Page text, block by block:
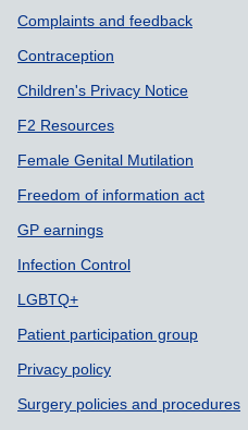
Complaints and feedback
Contraception
Children's Privacy Notice
F2 Resources
Female Genital Mutilation
Freedom of information act
GP earnings
Infection Control
LGBTQ+
Patient participation group
Privacy policy
Surgery policies and procedures